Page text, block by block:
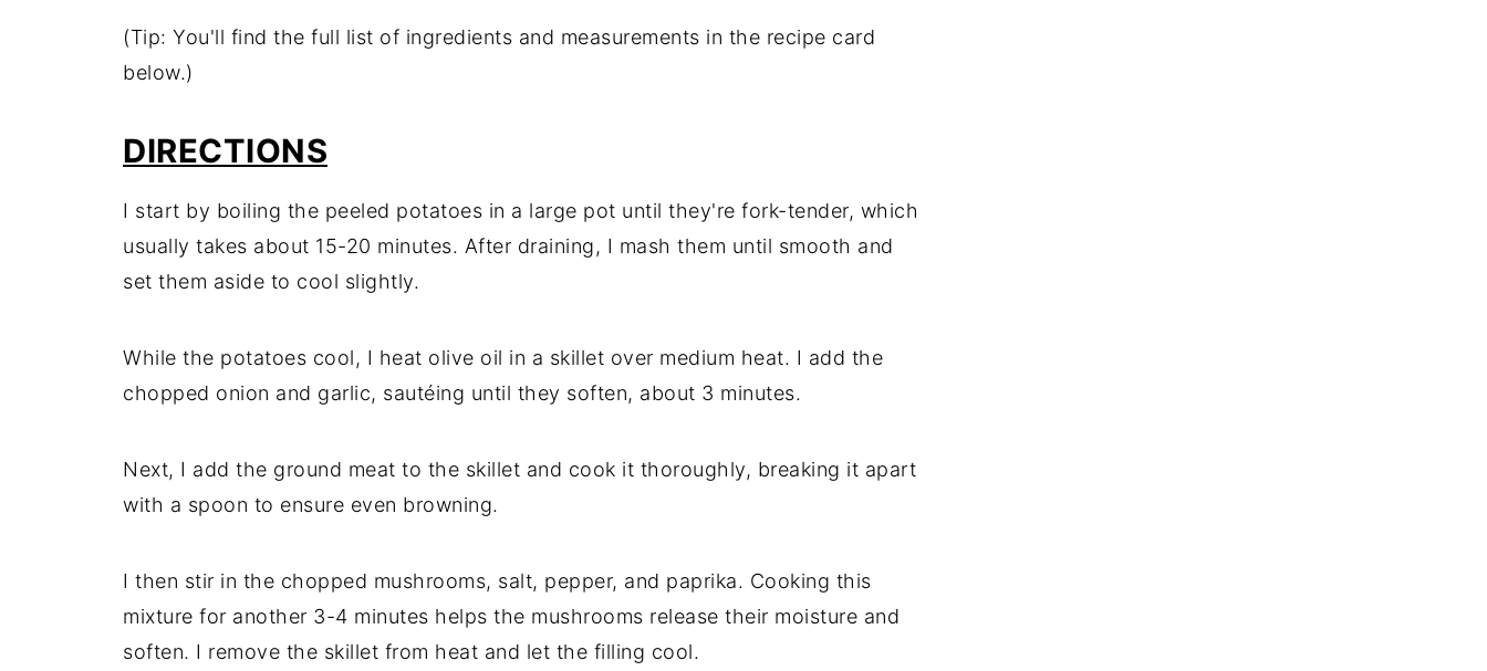
(Tip: You'll find the full list of ingredients and measurements in the recipe card
below.)
DIRECTIONS
I start by boiling the peeled potatoes in a large pot until they're fork-tender, which
usually takes about 15-20 minutes. After draining, I mash them until smooth and
set them aside to cool slightly.
While the potatoes cool, I heat olive oil in a skillet over medium heat. I add the
chopped onion and garlic, sautéing until they soften, about 3 minutes.
Next, I add the ground meat to the skillet and cook it thoroughly, breaking it apart
with a spoon to ensure even browning.
I then stir in the chopped mushrooms, salt, pepper, and paprika. Cooking this
mixture for another 3-4 minutes helps the mushrooms release their moisture and
soften. I remove the skillet from heat and let the filling cool.